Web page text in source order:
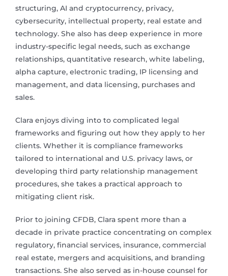
structuring, AI and cryptocurrency, privacy,
cybersecurity, intellectual property, real estate and
technology. She also has deep experience in more
industry-specific legal needs, such as exchange
relationships, quantitative research, white labeling,
alpha capture, electronic trading, IP licensing and
management, and data licensing, purchases and
sales.
Clara enjoys diving into to complicated legal
frameworks and figuring out how they apply to her
clients. Whether it is compliance frameworks
tailored to international and U.S. privacy laws, or
developing third party relationship management
procedures, she takes a practical approach to
mitigating client risk.
Prior to joining CFDB, Clara spent more than a
decade in private practice concentrating on complex
regulatory, financial services, insurance, commercial
real estate, mergers and acquisitions, and branding
transactions. She also served as in-house counsel for